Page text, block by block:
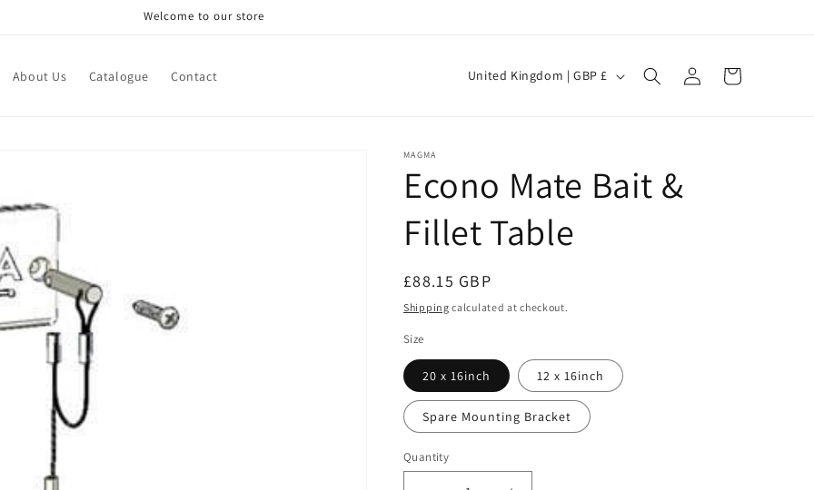
Welcome to our store
About Us Catalogue Contact
C
t
y
/
r
g
i
o
n
United Kingdom | GBP £
in
Cart
MAGMA
Econo Mate Bait &
Fillet Table
Regular
price
£88.15 GBP
Shipping calculated at checkout.
Size
20 x 16inch 12 x 16inch
Spare Mounting Bracket
Quantity